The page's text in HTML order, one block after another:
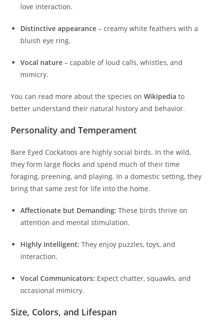
love interaction.
Distinctive appearance – creamy white feathers with a
bluish eye ring.
Vocal nature – capable of loud calls, whistles, and
mimicry.
You can read more about the species onWikipedia to
better understand their natural history and behavior.
Personality and Temperament
Bare Eyed Cockatoos are highly social birds. In the wild,
they form large flocks and spend much of their time
foraging, preening, and playing. In a domestic setting, they
bring that same zest for life into the home.
Affectionate but Demanding: These birds thrive on
attention and mental stimulation.
Highly Intelligent: They enjoy puzzles, toys, and
interaction.
Vocal Communicators: Expect chatter, squawks, and
occasional mimicry.
Size, Colors, and Lifespan